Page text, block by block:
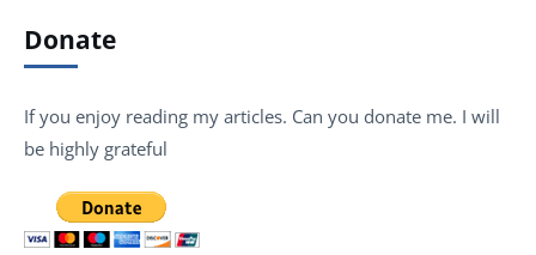
Donate
If you enjoy reading my articles. Can you donate me. I will
be highly grateful